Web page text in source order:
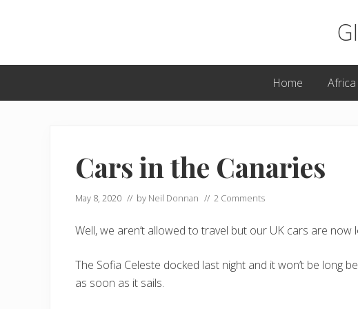
navigation
content
sidebar
Home
Cars in the Canaries
May 8, 2020 // by Neil Donnan // 2 Comments
Well, we aren’t allowed to travel but our UK cars are
The Sofia Celeste docked last night and it won’t be long
as soon as it sails.